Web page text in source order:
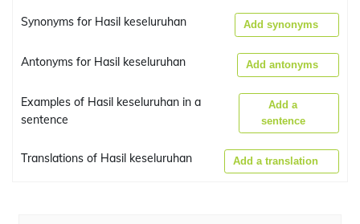
Synonyms for Hasil keseluruhan Add synonyms
Antonyms for Hasil keseluruhan Add antonyms
Examples of Hasil keseluruhan in a
sentence
Add a
sentence
Translations of Hasil keseluruhan Add a translation